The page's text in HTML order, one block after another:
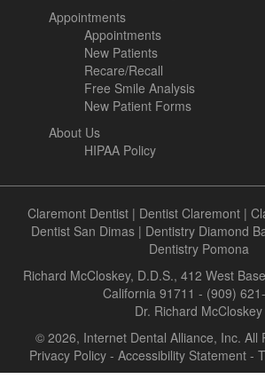
Appointments
Appointments
New Patients
Recare/Recall
Free Smile Analysis
New Patient Forms
About Us
HIPAA Policy
Claremont Dentist | Dentist Claremont |
Dentist San Dimas| Dentistry Diamond
Dentistry Pomona
Richard McCloskey, D.D.S., 412 West
California 91711 - (909)
Dr. Richard McCloskey
© 2026, Internet Dental Alliance, Inc. All
Privacy Policy- Accessibility Statement-